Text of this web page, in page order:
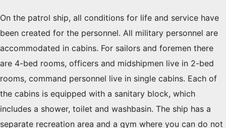
On the patrol ship, all conditions for life and service have
been created for the personnel. All military personnel are
accommodated in cabins. For sailors and foremen there
are 4-bed rooms, officers and midshipmen live in 2-bed
rooms, command personnel live in single cabins. Each of
the cabins is equipped with a sanitary block, which
includes a shower, toilet and washbasin. The ship has a
separate recreation area and a gym where you can do not